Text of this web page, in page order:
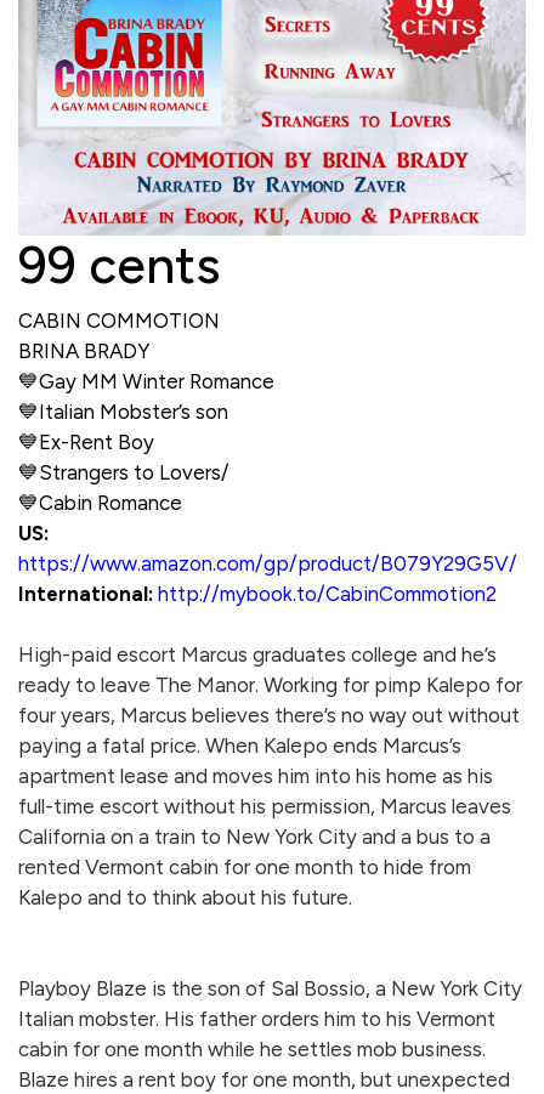
99 cents
CABIN COMMOTION
BRINA BRADY
💙Gay MM Winter Romance
💙Italian Mobster’s son
💙Ex-Rent Boy
💙Strangers to Lovers/
💙Cabin Romance
US:
https://www.amazon.com/gp/product/B079Y29G5V/
International: http://mybook.to/CabinCommotion2
High-paid escort Marcus graduates college and he’s
ready to leave The Manor. Working for pimp Kalepo for
four years, Marcus believes there’s no way out without
paying a fatal price. When Kalepo ends Marcus’s
apartment lease and moves him into his home as his
full-time escort without his permission, Marcus leaves
California on a train to New York City and a bus to a
rented Vermont cabin for one month to hide from
Kalepo and to think about his future.
Playboy Blaze is the son of Sal Bossio, a New York City
Italian mobster. His father orders him to his Vermont
cabin for one month while he settles mob business.
Blaze hires a rent boy for one month, but unexpected